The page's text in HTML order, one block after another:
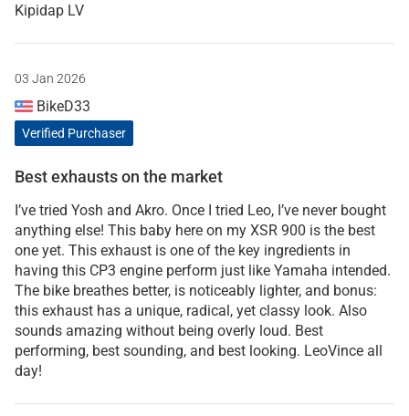
Kipidap LV
03 Jan 2026
BikeD33
Verified Purchaser
Best exhausts on the market
I’ve tried Yosh and Akro. Once I tried Leo, I’ve never bought
anything else! This baby here on my XSR 900 is the best
one yet. This exhaust is one of the key ingredients in
having this CP3 engine perform just like Yamaha intended.
The bike breathes better, is noticeably lighter, and bonus:
this exhaust has a unique, radical, yet classy look. Also
sounds amazing without being overly loud. Best
performing, best sounding, and best looking. LeoVince all
day!